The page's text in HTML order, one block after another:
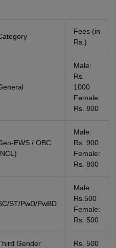
Fees (in
Rs.)
Male:
Rs.
1000
Female:
Rs. 800
EWS / OBC
Male:
Rs. 900
Female:
Rs. 800
ST/PwD/PwBD
Male:
Rs.500
Female:
Rs. 500
Gender Rs. 500